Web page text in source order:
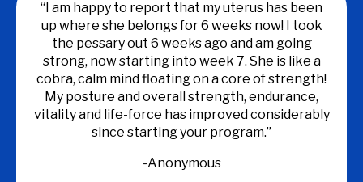
“I am happy to report that my uterus has been
up where she belongs for 6 weeks now! I took
the pessary out 6 weeks ago and am going
strong, now starting into week 7. She is like a
cobra, calm mind floating on a core of strength!
My posture and overall strength, endurance,
vitality and life-force has improved considerably
since starting your program.”
-Anonymous